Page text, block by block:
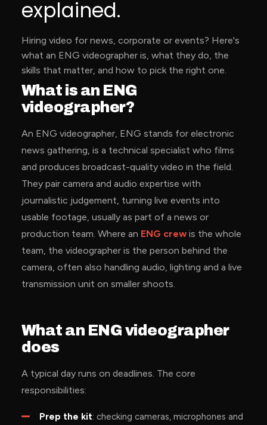
explained.
Hiring video for news, corporate or events? Here's
what an ENG videographer is, what they do, the
skills that matter, and how to pick the right one.
What is an ENG
videographer?
An ENG videographer, ENG stands for electronic
news gathering, is a technical specialist who films
and produces broadcast-quality video in the field.
They pair camera and audio expertise with
journalistic judgement, turning live events into
usable footage, usually as part of a news or
production team. Where an ENG crewis the whole
team, the videographer is the person behind the
camera, often also handling audio, lighting and a live
transmission unit on smaller shoots.
What an ENG videographer
does
A typical day runs on deadlines. The core
responsibilities:
Prep the kit: checking cameras, microphones and